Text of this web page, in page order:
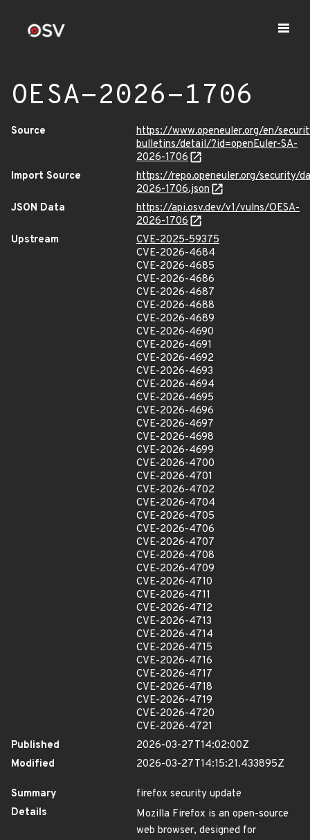
OESA-2026-1706
Source
https://www.openeuler.org/en/
bulletins/detail/?id=openEuler-SA-
2026-1706
Import Source
https://repo.openeuler.org/security/
2026-1706.json
JSON Data
https://api.osv.dev/v1/vulns/OESA-
2026-1706
Upstream
CVE-2025-59375
CVE-2026-4684
CVE-2026-4685
CVE-2026-4686
CVE-2026-4687
CVE-2026-4688
CVE-2026-4689
CVE-2026-4690
CVE-2026-4691
CVE-2026-4692
CVE-2026-4693
CVE-2026-4694
CVE-2026-4695
CVE-2026-4696
CVE-2026-4697
CVE-2026-4698
CVE-2026-4699
CVE-2026-4700
CVE-2026-4701
CVE-2026-4702
CVE-2026-4704
CVE-2026-4705
CVE-2026-4706
CVE-2026-4707
CVE-2026-4708
CVE-2026-4709
CVE-2026-4710
CVE-2026-4711
CVE-2026-4712
CVE-2026-4713
CVE-2026-4714
CVE-2026-4715
CVE-2026-4716
CVE-2026-4717
CVE-2026-4718
CVE-2026-4719
CVE-2026-4720
CVE-2026-4721
Published
2026-03-27T14:02:00Z
Modified
2026-03-27T14:15:21.433895Z
Summary
firefox security update
Details
Mozilla Firefox is an open-source
web browser, designed for